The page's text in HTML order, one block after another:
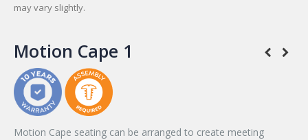
may vary slightly.
Motion Cape 1
Motion Cape seating can be arranged to create meeting